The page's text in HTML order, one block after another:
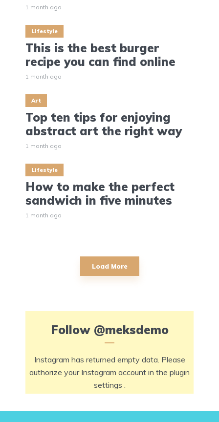
1 month ago
Lifestyle
This is the best burger
recipe you can find online
1 month ago
Art
Top ten tips for enjoying
abstract art the right way
1 month ago
Lifestyle
How to make the perfect
sandwich in five minutes
1 month ago
Load More
Follow @meksdemo
Instagram has returned empty data. Please
authorize your Instagram account in the plugin
settings